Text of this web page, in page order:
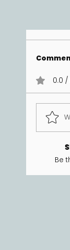
0.0
Be